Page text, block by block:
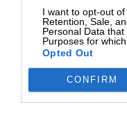
I want to opt-out of
Retention, Sale,
Personal Data
Purposes for
Opted Out
CONFIRM